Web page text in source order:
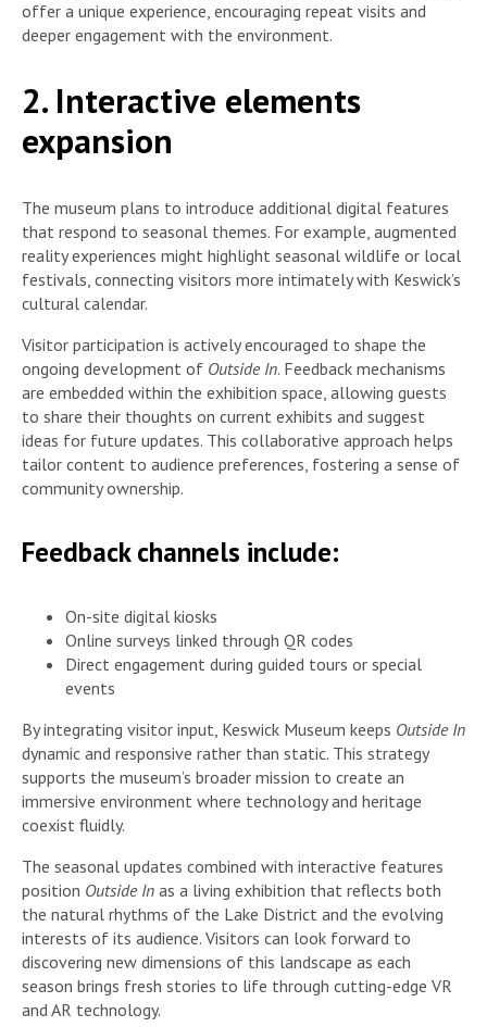
offer a unique experience, encouraging repeat visits and
deeper engagement with the environment.
2. Interactive elements
expansion
The museum plans to introduce additional digital features
that respond to seasonal themes. For example, augmented
reality experiences might highlight seasonal wildlife or local
festivals, connecting visitors more intimately with Keswick’s
cultural calendar.
Visitor participation is actively encouraged to shape the
ongoing development of Outside In. Feedback mechanisms
are embedded within the exhibition space, allowing guests
to share their thoughts on current exhibits and suggest
ideas for future updates. This collaborative approach helps
tailor content to audience preferences, fostering a sense of
community ownership.
Feedback channels include:
On-site digital kiosks
Online surveys linked through QR codes
Direct engagement during guided tours or special
events
By integrating visitor input, Keswick Museum keeps Outside In
dynamic and responsive rather than static. This strategy
supports the museum’s broader mission to create an
immersive environment where technology and heritage
coexist fluidly.
The seasonal updates combined with interactive features
position Outside In as a living exhibition that reflects both
the natural rhythms of the Lake District and the evolving
interests of its audience. Visitors can look forward to
discovering new dimensions of this landscape as each
season brings fresh stories to life through cutting-edge VR
and AR technology.